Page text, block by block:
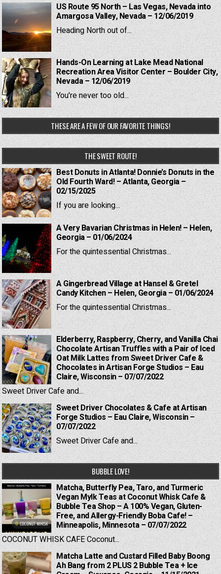
US Route 95 North – Las Vegas, Nevada into
Amargosa Valley, Nevada – 12/06/2019
Heading North out of...
Hands-On Learning at Lake Mead National
Recreation Area Visitor Center – Boulder City,
Nevada – 12/06/2019
You're never too old...
THESE ARE A FEW OF OUR FAVORITE THINGS!
THE SWEET ROUTE!
Best Donuts in Atlanta! Donnie’s Donuts in the
Old Fourth Ward! – Atlanta, Georgia –
02/15/2025
If you are looking...
A Very Bavarian Christmas in Helen! – Helen,
Georgia – 01/06/2024
For the quintessential Christmas...
A Gingerbread Village at Hansel & Gretel
Candy Kitchen – Helen, Georgia – 01/06/2024
For the quintessential Christmas...
Elderberry, Raspberry, Cherry, and Vanilla Chai
Chocolate Artisan Truffles with a Pair of Iced
Oat Milk Lattes from Sweet Driver Cafe &
Chocolates in Artisan Forge Studios – Eau
Claire, Wisconsin – 07/07/2022
Sweet Driver Cafe and...
Sweet Driver Chocolates & Cafe at Artisan
Forge Studios – Eau Claire, Wisconsin –
07/07/2022
Sweet Driver Cafe and...
BUBBLE LOVE!
Matcha, Butterfly Pea, Taro, and Turmeric
Vegan Mylk Teas at Coconut Whisk Cafe &
Bubble Tea Shop – A 100% Vegan, Gluten-
Free, and Allergy-Friendly Boba Cafe! –
Minneapolis, Minnesota – 07/07/2022
COCONUT WHISK CAFE Coconut...
Matcha Latte and Custard Filled Baby Boong
Ah Bang from 2 PLUS 2 Bubble Tea + Ice